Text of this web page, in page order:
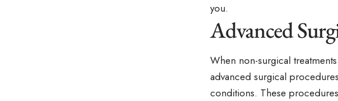
you.
Advanced
When non-surgical
advanced surgical
conditions. These